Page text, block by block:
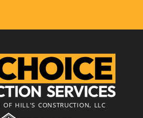
HILL'S CONSTRUCTION, LLC